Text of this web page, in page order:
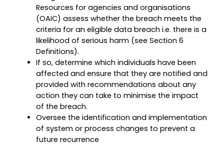
Resources for agencies and organisations
(OAIC) assess whether the breach meets the
criteria for an eligible data breach i.e. there is a
likelihood of serious harm (see Section 6
Definitions).
If so, determine which individuals have been
affected and ensure that they are notified and
provided with recommendations about any
action they can take to minimise the impact
of the breach.
Oversee the identification and implementation
of system or process changes to prevent a
future recurrence